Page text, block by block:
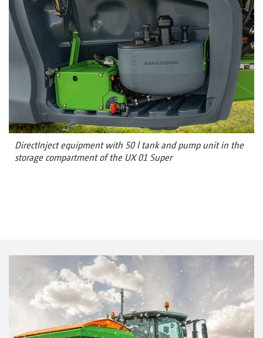
DirectInject equipment with 50 l tank and pump unit in the
storage compartment of the UX 01 Super